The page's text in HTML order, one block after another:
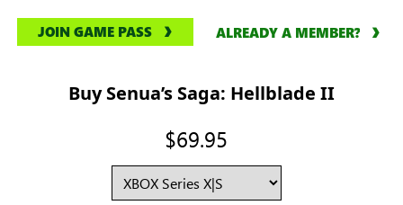
JOIN GAME PASS ALREADY A MEMBER?
Buy Senua’s Saga: Hellblade II
$69.95